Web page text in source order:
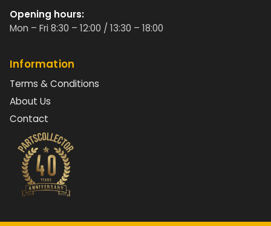
Opening hours:
Mon – Fri 8:30 – 12:00 / 13:30 – 18:00
Information
Terms & Conditions
About Us
Contact